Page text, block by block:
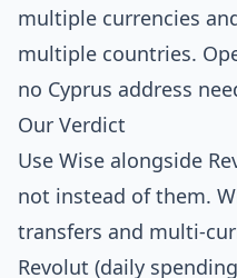
multiple currencies
multiple countries.
no Cyprus address
Our Verdict
Use Wise alongside
not instead of them.
transfers and multi-
Revolut (daily